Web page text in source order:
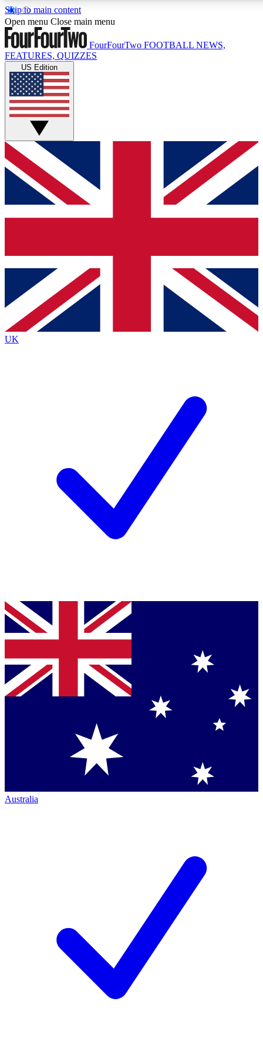
Skip to main content
17
MEMBER FEATURES
Live Q&A Sessions
Weekly interactive sessions
GET CLUB ACCESS QUICK
For the quickest way to join, simply enter your email below
and get access. We will send a confirmation and sign you
up to our newsletter to keep you updated on all your
Contact me with news and offers from other Future brands
By submitting your information you agree to the Terms & Conditions
Privacy Policy
and are aged 16 or over.
Open menu Close main menu
FourFourTwo FOOTBALL NEWS,
FEATURES, QUIZZES
US Edition
UK
Australia